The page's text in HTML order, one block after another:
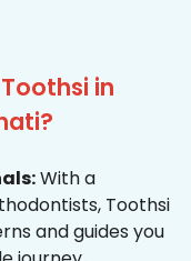
in
With a
Toothsi
and guides you